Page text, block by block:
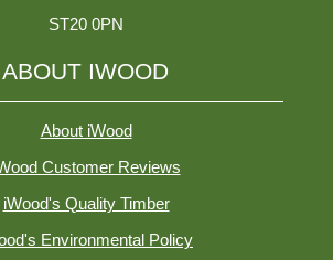
ST20 0PN
ABOUT IWOOD
About iWood
Customer Reviews
iWood's Quality Timber
Environmental Policy